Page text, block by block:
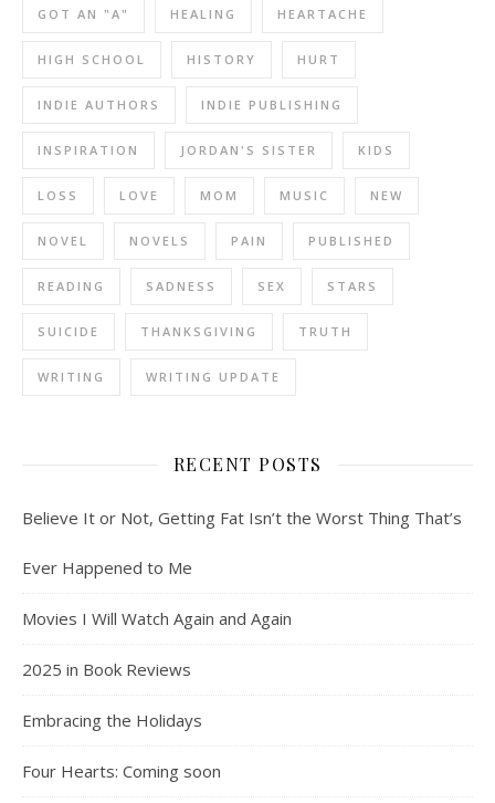
GOT AN "A" HEALING HEARTACHE
HIGH SCHOOL HISTORY HURT
INDIE AUTHORS INDIE PUBLISHING
INSPIRATION JORDAN'S SISTER KIDS
LOSS LOVE MOM MUSIC NEW
NOVEL NOVELS PAIN PUBLISHED
READING SADNESS SEX STARS
SUICIDE THANKSGIVING TRUTH
WRITING WRITING UPDATE
RECENT POSTS
Believe It or Not, Getting Fat Isn’t the Worst Thing That’s
Ever Happened to Me
Movies I Will Watch Again and Again
2025 in Book Reviews
Embracing the Holidays
Four Hearts: Coming soon